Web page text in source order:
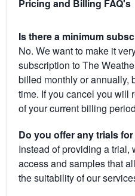
Pricing and Billing FAQ's
Is there a minimum
No. We want to make it
subscription to The
billed monthly or annually,
time. If you cancel you will
of your current billing
Do you offer any trials
Instead of providing a
access and samples that
the suitability of our